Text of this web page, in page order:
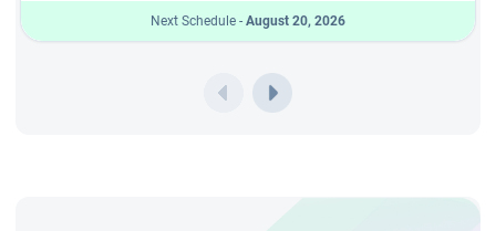
Next Schedule - August 20, 2026